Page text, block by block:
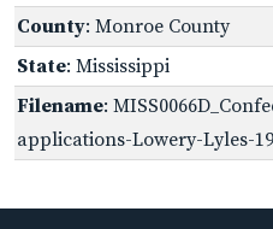
County: Monroe County
State: Mississippi
Filename:
applications-Lowery-Lyles-